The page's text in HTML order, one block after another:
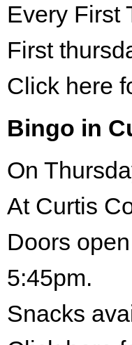
Every First
First
Click here
Bingo in
On
At Curtis
Doors
5:45pm.
Snacks